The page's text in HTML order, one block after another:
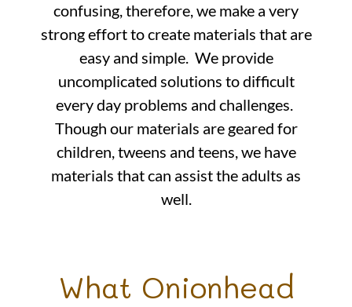
confusing, therefore, we make a very
strong effort to create materials that are
easy and simple. We provide
uncomplicated solutions to difficult
every day problems and challenges.
Though our materials are geared for
children, tweens and teens, we have
materials that can assist the adults as
well.
What Onionhead